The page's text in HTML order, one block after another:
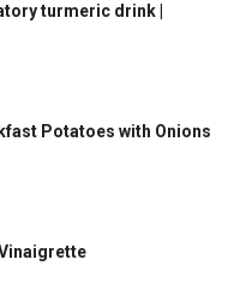
turmeric drink |
Potatoes with Onions